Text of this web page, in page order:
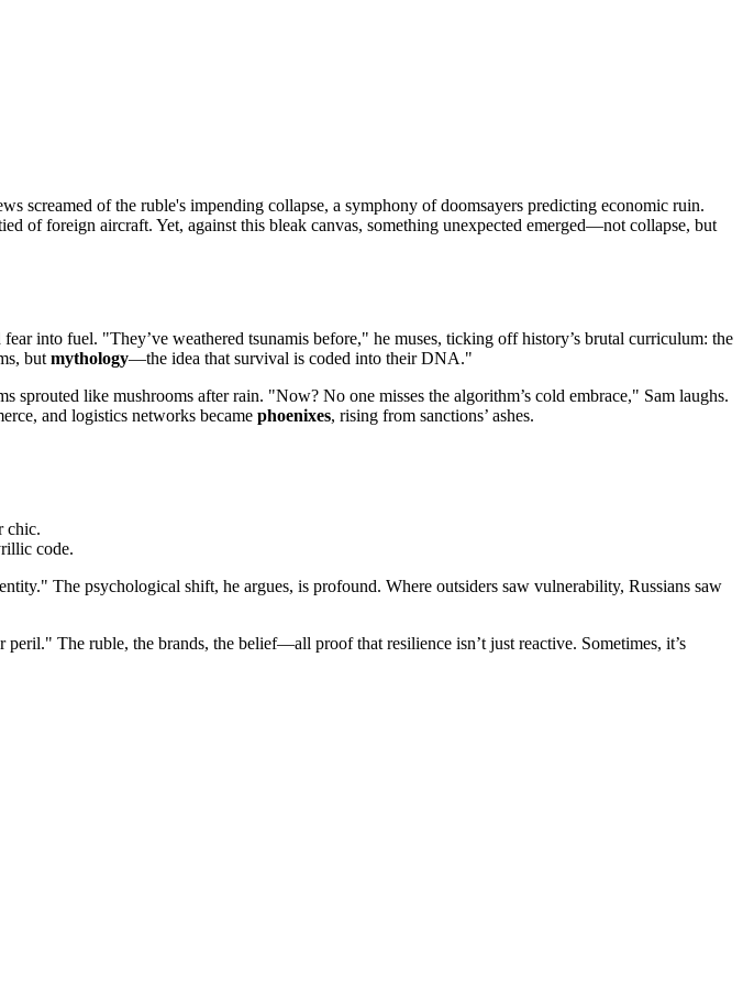
screamed of the ruble's impending collapse, a symphony of doomsayers predicting economic ruin.
of foreign aircraft. Yet, against this bleak canvas, something unexpected emerged—not collapse, but
into fuel. "They’ve weathered tsunamis before," he muses, ticking off history’s brutal curriculum: the
but mythology—the idea that survival is coded into their DNA."
like mushrooms after rain. "Now? No one misses the algorithm’s cold embrace," Sam laughs.
and logistics networks became phoenixes, rising from sanctions’ ashes.
chic.
code.
The psychological shift, he argues, is profound. Where outsiders saw vulnerability, Russians saw
The ruble, the brands, the belief—all proof that resilience isn’t just reactive. Sometimes, it’s